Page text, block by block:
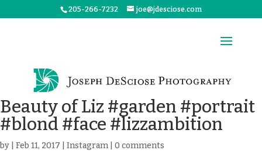
205-266-7232 joe@jdesciose.com
Beauty of Liz #garden #portrait
#blond #face #lizzambition
by Feb 11, 2017 Instagram 0 comments